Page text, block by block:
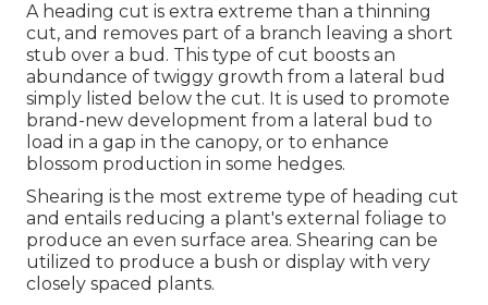
A heading cut is extra extreme than a thinning
cut, and removes part of a branch leaving a short
stub over a bud. This type of cut boosts an
abundance of twiggy growth from a lateral bud
simply listed below the cut. It is used to promote
brand-new development from a lateral bud to
load in a gap in the canopy, or to enhance
blossom production in some hedges.
Shearing is the most extreme type of heading cut
and entails reducing a plant's external foliage to
produce an even surface area. Shearing can be
utilized to produce a bush or display with very
closely spaced plants.